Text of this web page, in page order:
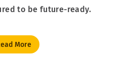
to be future-ready.
More